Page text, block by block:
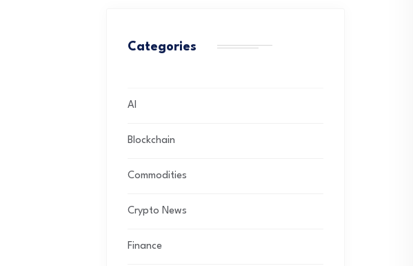
Categories
AI
Blockchain
Commodities
Crypto News
Finance